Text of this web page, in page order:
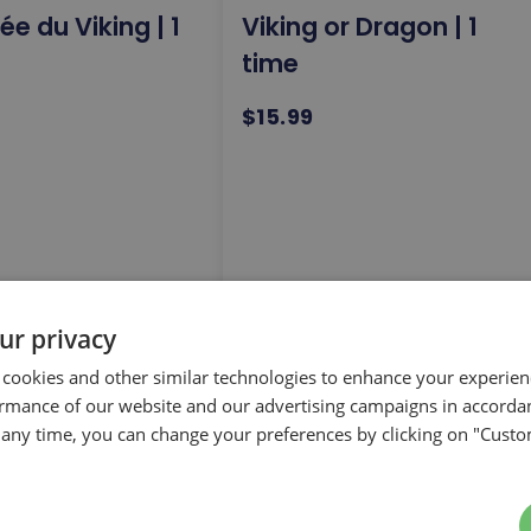
du Viking | 1
arrow_forward
Viking or Dragon | 1
time
$15.99
privacy
and other similar technologies to enhance your
of our website and our advertising campaigns in
time, you can change your preferences by clicking on